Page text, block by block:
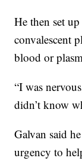
He then set
convalescent
blood or
“I was
didn’t know
Galvan said
urgency to